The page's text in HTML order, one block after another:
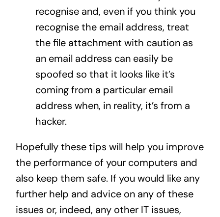
recognise and, even if you think you
recognise the email address, treat
the file attachment with caution as
an email address can easily be
spoofed so that it looks like it’s
coming from a particular email
address when, in reality, it’s from a
hacker.
Hopefully these tips will help you improve
the performance of your computers and
also keep them safe. If you would like any
further help and advice on any of these
issues or, indeed, any other IT issues,